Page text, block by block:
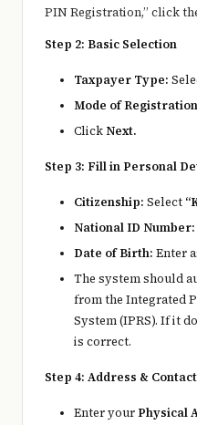
PIN Registration,” click
Step 2: Basic Selection
Taxpayer Type:
Mode of
Click Next.
Step 3: Fill in Personal
Citizenship: Select
National ID Number:
Date of Birth: Enter
The system should
from the Integrated
System (IPRS). If it
is correct.
Step 4: Address &
Enter yourPhysical